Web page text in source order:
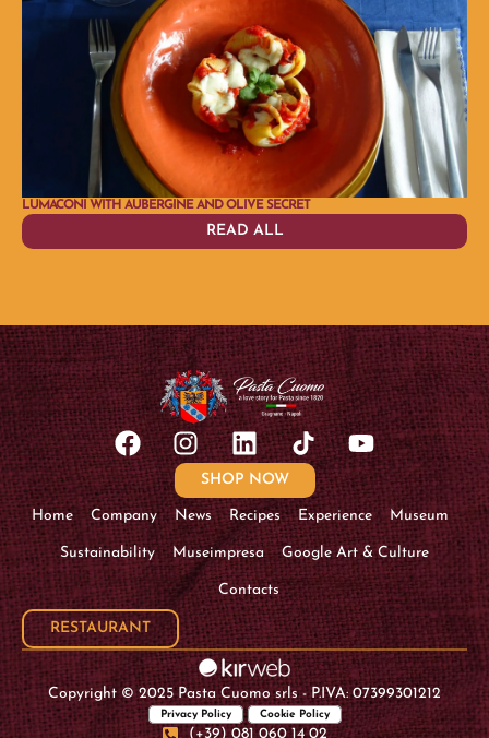
LUMACONI WITH AUBERGINE AND OLIVE SECRET
READ ALL
SHOP NOW
Home Company News Recipes Experience Museum
Sustainability Museimpresa Google Art & Culture
Contacts
RESTAURANT
Copyright © 2025 Pasta Cuomo srls - P.IVA: 07399301212
Privacy Policy Cookie Policy
(+39) 081 060 14 02